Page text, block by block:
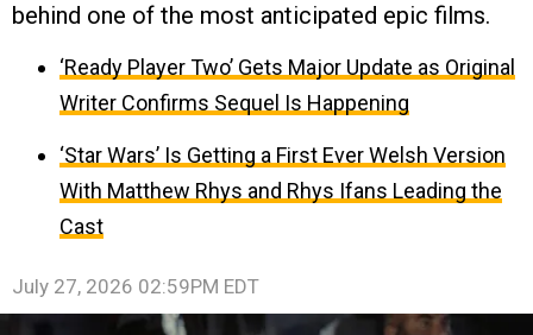
behind one of the most anticipated epic films.
‘Ready Player Two’ Gets Major Update as Original
Writer Confirms Sequel Is Happening
‘Star Wars’ Is Getting a First Ever Welsh Version
With Matthew Rhys and Rhys Ifans Leading the
Cast
July 27, 2026 02:59PM EDT